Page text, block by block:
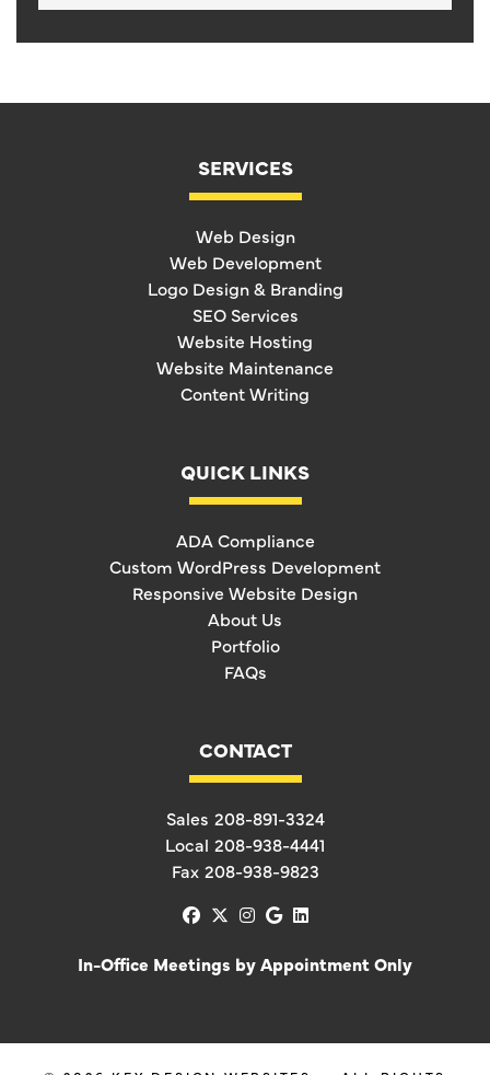
SERVICES
Web Design
Web Development
Logo Design & Branding
SEO Services
Website Hosting
Website Maintenance
Content Writing
QUICK LINKS
ADA Compliance
Custom WordPress Development
Responsive Website Design
About Us
Portfolio
FAQs
CONTACT
Sales 208-891-3324
Local 208-938-4441
Fax 208-938-9823
facebook
x-twitter
instagram
googlelinkedin
In-Office Meetings by Appointment Only